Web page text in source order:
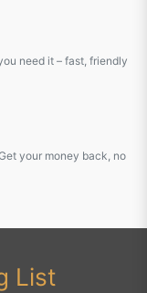
need it – fast, friendly
your money back, no
List